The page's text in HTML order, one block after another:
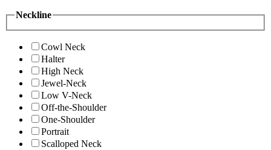
Neckline
Cowl Neck
Halter
High Neck
Jewel-Neck
Low V-Neck
Off-the-Shoulder
One-Shoulder
Portrait
Scalloped Neck